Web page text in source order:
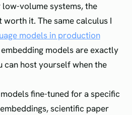
volume systems, the
it. The same calculus I
models in production
models are exactly
can host yourself when the
fine-tuned for a specific
scientific paper